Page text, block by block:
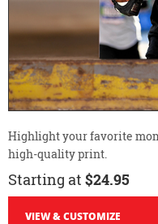
Highlight your favorite
high-quality print.
Starting at $24.95
VIEW & CUSTOMIZE